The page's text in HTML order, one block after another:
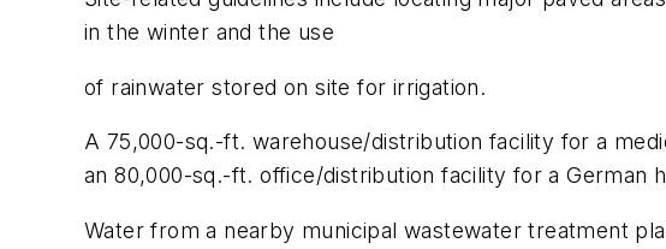
in the winter and the use
of rainwater stored on site for irrigation.
A 75,000-sq.-ft. warehouse/distribution facility for a
an 80,000-sq.-ft. office/distribution facility for a German
Water from a nearby municipal wastewater treatment